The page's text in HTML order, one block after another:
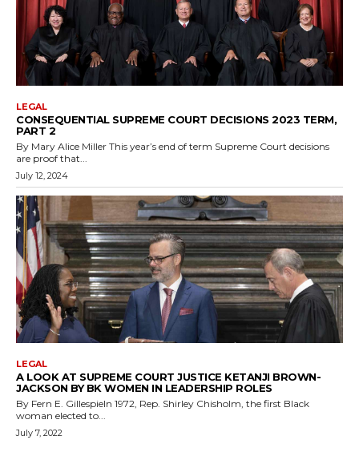
LEGAL
CONSEQUENTIAL SUPREME COURT DECISIONS 2023 TERM,
PART 2
By Mary Alice Miller This year’s end of term Supreme Court decisions
are proof that...
July 12, 2024
LEGAL
A LOOK AT SUPREME COURT JUSTICE KETANJI BROWN-
JACKSON BY BK WOMEN IN LEADERSHIP ROLES
By Fern E. GillespieIn 1972, Rep. Shirley Chisholm, the first Black
woman elected to...
July 7, 2022